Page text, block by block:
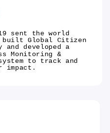
19 sent the world
Global Citizen
and developed a
Monitoring &
to track and
impact.